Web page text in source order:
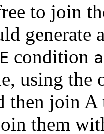
to join
generate
condition
using the
then join
them